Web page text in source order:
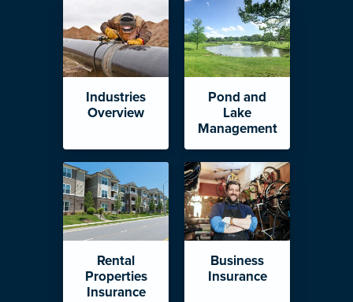
Industries
Overview
Pond and
Lake
Management
Rental
Properties
Insurance
Business
Insurance